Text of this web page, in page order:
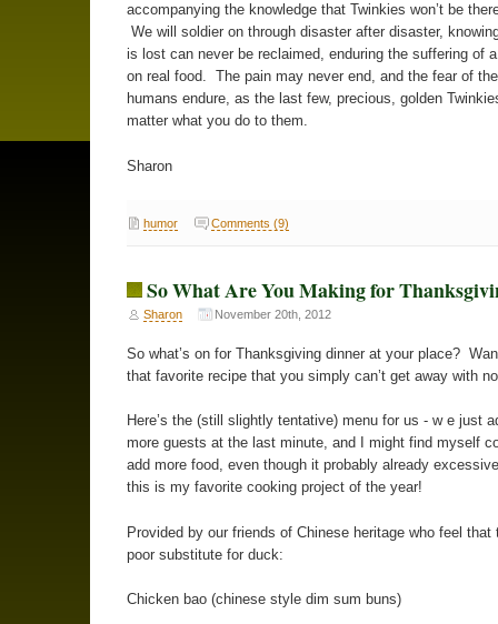
accompanying the knowledge that Twinkies won’t be
We will soldier on through disaster after disaster,
is lost can never be reclaimed, enduring the suffering of
on real food. The pain may never end, and the fear of
humans endure, as the last few, precious, golden
matter what you do to them.
Sharon
humor Comments (9)
So What Are You Making for
Sharon November 20th, 2012
So what’s on for Thanksgiving dinner at your place?
that favorite recipe that you simply can’t get away with
Here’s the (still slightly tentative) menu for us - w e just
more guests at the last minute, and I might find myself
add more food, even though it probably already
this is my favorite cooking project of the year!
Provided by our friends of Chinese heritage who feel that
poor substitute for duck:
Chicken bao (chinese style dim sum buns)